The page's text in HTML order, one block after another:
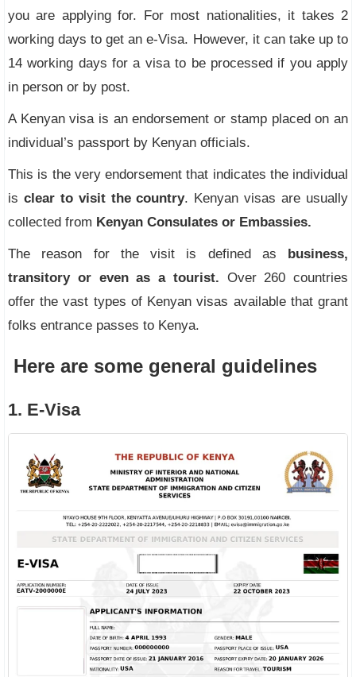
you are applying for. For most nationalities, it takes 2
working days to get an e-Visa. However, it can take up to
14 working days for a visa to be processed if you apply
in person or by post.
A Kenyan visa is an endorsement or stamp placed on an
individual’s passport by Kenyan officials.
This is the very endorsement that indicates the individual
is clear to visit the country. Kenyan visas are usually
collected from Kenyan Consulates or Embassies.
The reason for the visit is defined as business,
transitory or even as a tourist. Over 260 countries
offer the vast types of Kenyan visas available that grant
folks entrance passes to Kenya.
Here are some general guidelines
1. E-Visa